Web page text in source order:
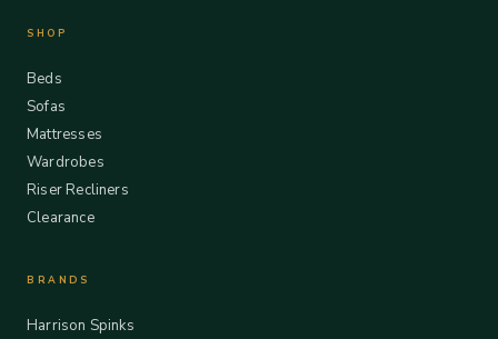
SHOP
Beds
Sofas
Mattresses
Wardrobes
Riser Recliners
Clearance
BRANDS
Harrison Spinks